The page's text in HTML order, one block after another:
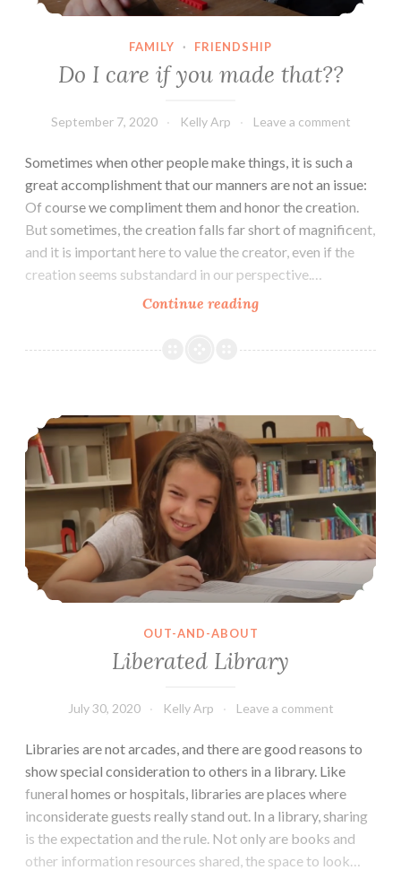
FAMILY · FRIENDSHIP
Do I care if you made that??
September 7, 2020 Kelly Arp Leave a comment
Sometimes when other people make things, it is such a
great accomplishment that our manners are not an issue:
Of course we compliment them and honor the creation.
But sometimes, the creation falls far short of magnificent,
and it is important here to value the creator, even if the
creation seems substandard in our perspective.…
Continue readingDo
care
made
that??
Liberated Library
OUT-AND-ABOUT
Liberated Library
July 30, 2020 Kelly Arp Leave a comment
Libraries are not arcades, and there are good reasons to
show special consideration to others in a library. Like
funeral homes or hospitals, libraries are places where
inconsiderate guests really stand out. In a library, sharing
is the expectation and the rule. Not only are books and
other information resources shared, the space to look…